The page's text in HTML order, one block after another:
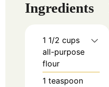
Ingredients
1 1/2 cups
all-purpose
flour
1 teaspoon